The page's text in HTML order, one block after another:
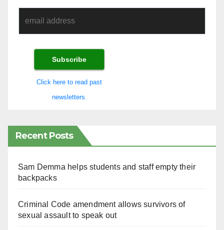
Click here to read past
newsletters.
Recent Posts
Sam Demma helps students and staff empty their
backpacks
Criminal Code amendment allows survivors of
sexual assault to speak out